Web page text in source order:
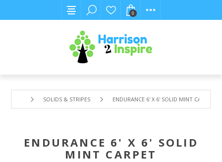
0
SOLIDS & STRIPES ENDURANCE 6' X 6' SOLID MINT CARPET
ENDURANCE 6' X 6' SOLID
MINT CARPET